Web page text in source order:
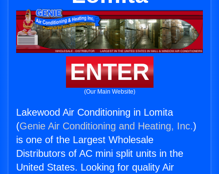
ENTER
(Our Main Website)
Lakewood Air Conditioning in Lomita
(Genie Air Conditioning and Heating, Inc.)
is one of the Largest Wholesale
Distributors of AC mini split units in the
United States. Looking for quality Air